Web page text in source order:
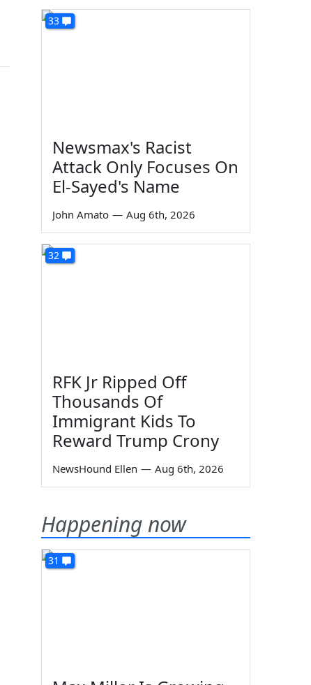
33
Newsmax's Racist
Attack Only Focuses On
El-Sayed's Name
John Amato — Aug 6th, 2026
32
RFK Jr Ripped Off
Thousands Of
Immigrant Kids To
Reward Trump Crony
NewsHound Ellen — Aug 6th, 2026
Happening now
31